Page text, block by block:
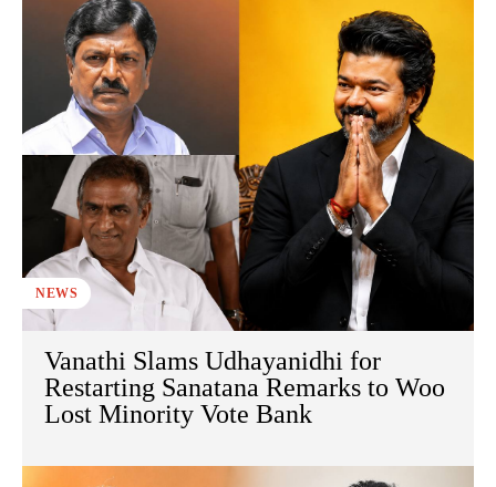
NEWS
Vanathi Slams Udhayanidhi for
Restarting Sanatana Remarks to Woo
Lost Minority Vote Bank